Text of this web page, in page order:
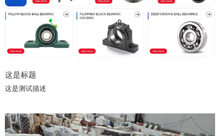
这是标题
这是测试描述